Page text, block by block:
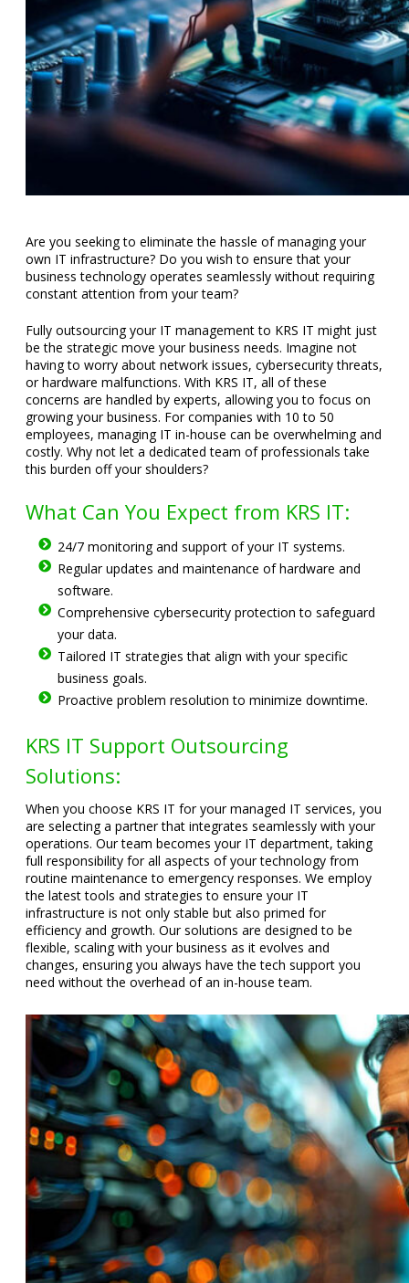
Are you seeking to eliminate the hassle of managing your
own IT infrastructure? Do you wish to ensure that your
business technology operates seamlessly without requiring
constant attention from your team?
Fully outsourcing your IT management to KRS IT might just
be the strategic move your business needs. Imagine not
having to worry about network issues, cybersecurity threats,
or hardware malfunctions. With KRS IT, all of these
concerns are handled by experts, allowing you to focus on
growing your business. For companies with 10 to 50
employees, managing IT in-house can be overwhelming and
costly. Why not let a dedicated team of professionals take
this burden off your shoulders?
What Can You Expect from KRS IT:
24/7 monitoring and support of your IT systems.
Regular updates and maintenance of hardware and
software.
Comprehensive cybersecurity protection to safeguard
your data.
Tailored IT strategies that align with your specific
business goals.
Proactive problem resolution to minimize downtime.
KRS IT Support Outsourcing
Solutions:
When you choose KRS IT for your managed IT services, you
are selecting a partner that integrates seamlessly with your
operations. Our team becomes your IT department, taking
full responsibility for all aspects of your technology from
routine maintenance to emergency responses. We employ
the latest tools and strategies to ensure your IT
infrastructure is not only stable but also primed for
efficiency and growth. Our solutions are designed to be
flexible, scaling with your business as it evolves and
changes, ensuring you always have the tech support you
need without the overhead of an in-house team.